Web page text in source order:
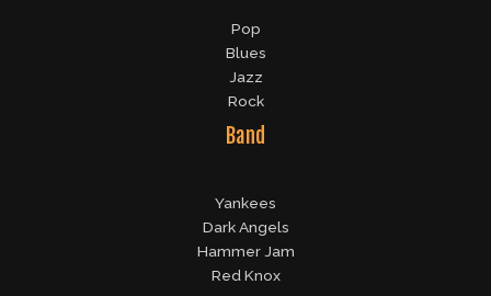
Pop
Blues
Jazz
Rock
Band
Yankees
Dark Angels
Hammer Jam
Red Knox